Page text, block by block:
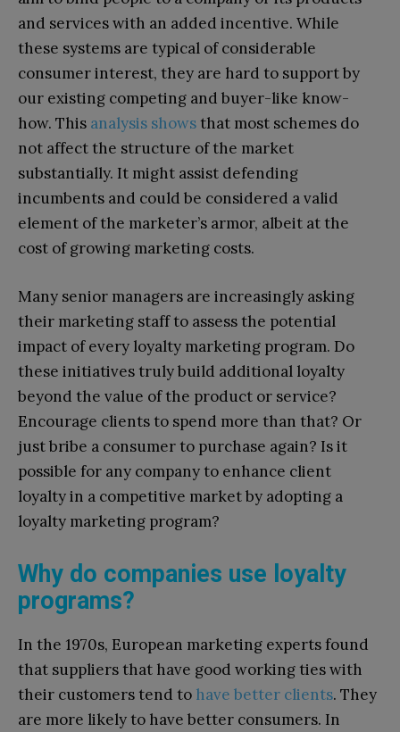
and services with an added incentive. While
these systems are typical of considerable
consumer interest, they are hard to support by
our existing competing and buyer-like know-
how. This analysis showsthat most schemes do
not affect the structure of the market
substantially. It might assist defending
incumbents and could be considered a valid
element of the marketer’s armor, albeit at the
cost of growing marketing costs.
Many senior managers are increasingly asking
their marketing staff to assess the potential
impact of every loyalty marketing program. Do
these initiatives truly build additional loyalty
beyond the value of the product or service?
Encourage clients to spend more than that? Or
just bribe a consumer to purchase again? Is it
possible for any company to enhance client
loyalty in a competitive market by adopting a
loyalty marketing program?
Why do companies use loyalty
programs?
In the 1970s, European marketing experts found
that suppliers that have good working ties with
their customers tend to have better clients. They
are more likely to have better consumers. In